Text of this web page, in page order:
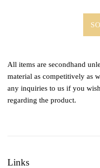
All items are secondhand
material as competitively as
any inquiries to us if you
regarding the product.
Links